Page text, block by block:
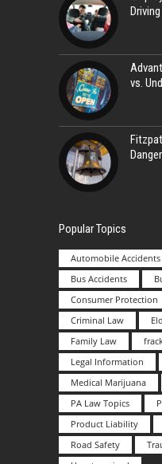
Driving
vs.
Popular Topics
Automobile Accidents
Bus Accidents
Consumer Protection
Criminal Law
Family Law
Legal Information
Medical Marijuana
PA Law Topics
Product Liability
Road Safety